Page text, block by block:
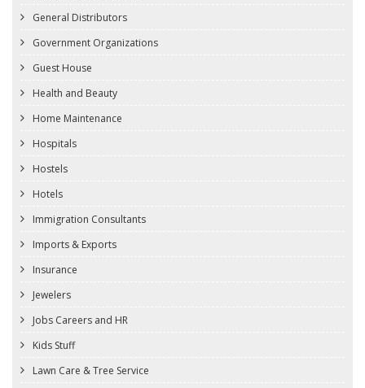
General Distributors
Government Organizations
Guest House
Health and Beauty
Home Maintenance
Hospitals
Hostels
Hotels
Immigration Consultants
Imports & Exports
Insurance
Jewelers
Jobs Careers and HR
Kids Stuff
Lawn Care & Tree Service